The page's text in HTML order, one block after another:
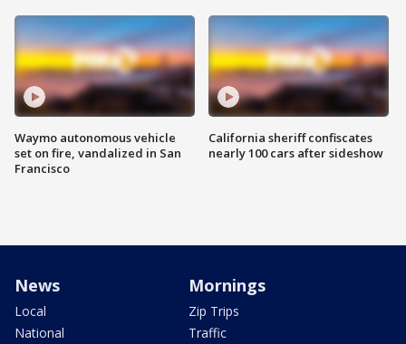
Waymo autonomous vehicle
set on fire, vandalized in San
Francisco
California sheriff confiscates
nearly 100 cars after sideshow
News
Local
National
Mornings
Zip Trips
Traffic